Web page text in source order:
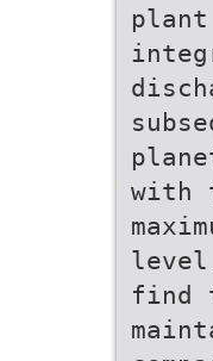
with
find